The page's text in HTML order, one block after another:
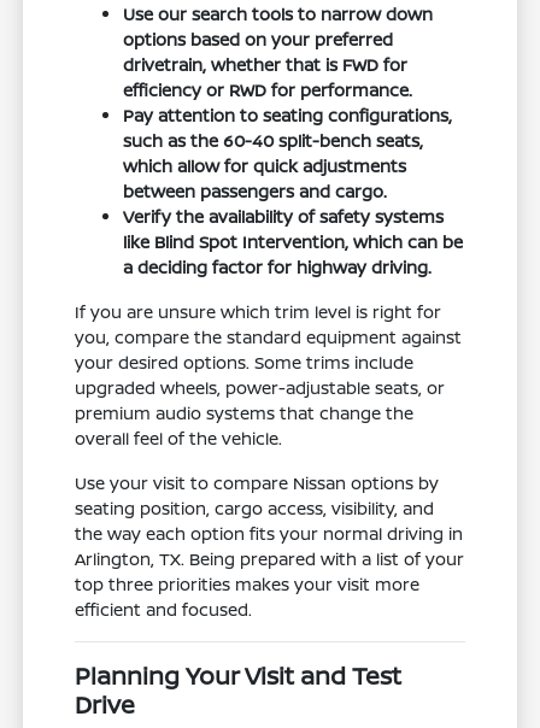
Use our search tools to narrow down
options based on your preferred
drivetrain, whether that is FWD for
efficiency or RWD for performance.
Pay attention to seating configurations,
such as the 60-40 split-bench seats,
which allow for quick adjustments
between passengers and cargo.
Verify the availability of safety systems
like Blind Spot Intervention, which can be
a deciding factor for highway driving.
If you are unsure which trim level is right for
you, compare the standard equipment against
your desired options. Some trims include
upgraded wheels, power-adjustable seats, or
premium audio systems that change the
overall feel of the vehicle.
Use your visit to compare Nissan options by
seating position, cargo access, visibility, and
the way each option fits your normal driving in
Arlington, TX. Being prepared with a list of your
top three priorities makes your visit more
efficient and focused.
Planning Your Visit and Test
Drive